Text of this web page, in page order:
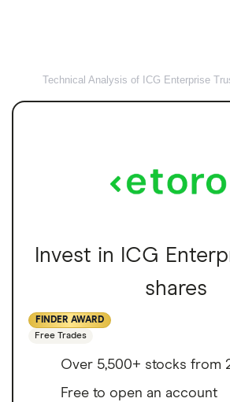
Technical Analysis of ICG Enterprise
Invest in ICG
shares
FINDER AWARD
Free Trades
Over 5,500+ stocks from
Free to open an account